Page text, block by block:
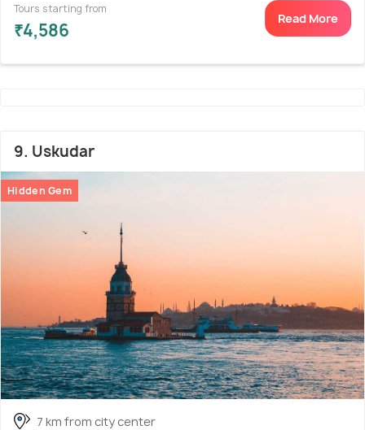
Tours starting from
₹4,586
Read More
9. Uskudar
Hidden Gem
7 km from city center